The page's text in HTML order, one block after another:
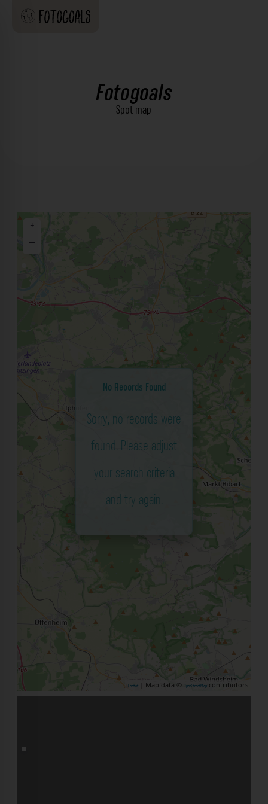
Fotogoals
Spot map
+
−
Leaflet | Map data © OpenStreetMap contributors
No Records Found
Sorry, no records were
found. Please adjust
your search criteria
and try again.